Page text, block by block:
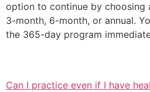
option to continue by choosing
3-month, 6-month, or annual.
the 365-day program
Can I practice even if I have